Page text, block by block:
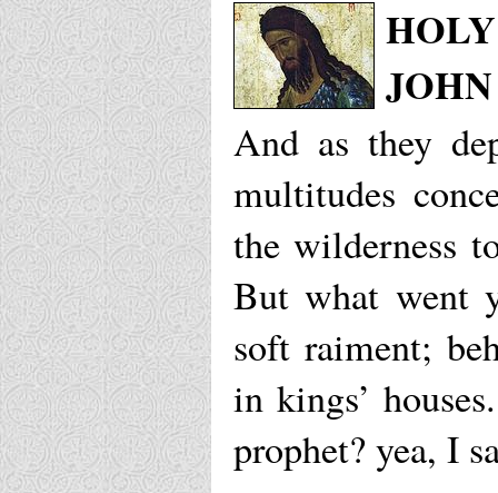
And as they
multitudes
the wilderness
But what went
soft raiment;
in kings’
prophet? yea, I